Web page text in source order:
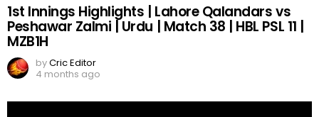
1st Innings Highlights | Lahore Qalandars vs
Peshawar Zalmi | Urdu | Match 38 | HBL PSL 11 |
MZB1H
byCric Editor
4 months ago